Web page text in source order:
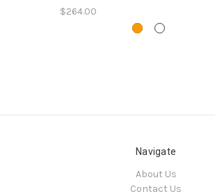
$264.00
Navigate
About Us
Contact Us